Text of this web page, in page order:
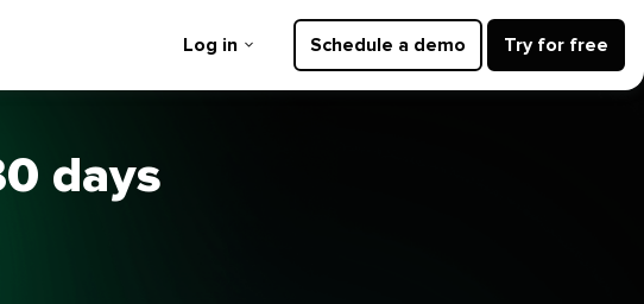
Log in Schedule a demo Try for free
days